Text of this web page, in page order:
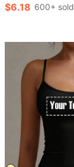
$6.18 600+ sold